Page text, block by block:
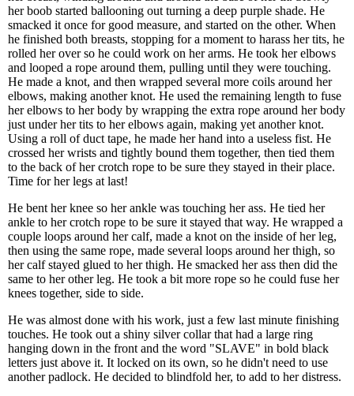
her boob started ballooning out turning a deep purple shade. He
smacked it once for good measure, and started on the other. When
he finished both breasts, stopping for a moment to harass her tits, he
rolled her over so he could work on her arms. He took her elbows
and looped a rope around them, pulling until they were touching.
He made a knot, and then wrapped several more coils around her
elbows, making another knot. He used the remaining length to fuse
her elbows to her body by wrapping the extra rope around her body
just under her tits to her elbows again, making yet another knot.
Using a roll of duct tape, he made her hand into a useless fist. He
crossed her wrists and tightly bound them together, then tied them
to the back of her crotch rope to be sure they stayed in their place.
Time for her legs at last!
He bent her knee so her ankle was touching her ass. He tied her
ankle to her crotch rope to be sure it stayed that way. He wrapped a
couple loops around her calf, made a knot on the inside of her leg,
then using the same rope, made several loops around her thigh, so
her calf stayed glued to her thigh. He smacked her ass then did the
same to her other leg. He took a bit more rope so he could fuse her
knees together, side to side.
He was almost done with his work, just a few last minute finishing
touches. He took out a shiny silver collar that had a large ring
hanging down in the front and the word "SLAVE" in bold black
letters just above it. It locked on its own, so he didn't need to use
another padlock. He decided to blindfold her, to add to her distress.